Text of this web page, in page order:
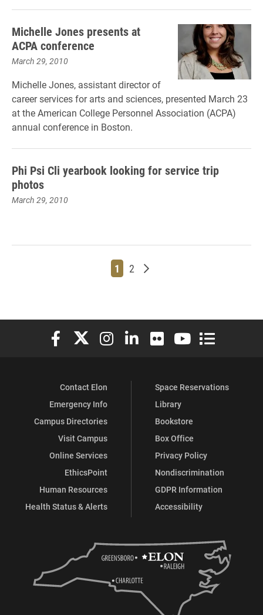
Michelle Jones presents at
ACPA conference
March 29, 2010
Michelle Jones, assistant director of
career services for arts and sciences, presented March 23
at the American College Personnel Association (ACPA)
annual conference in Boston.
Phi Psi Cli yearbook looking for service trip
photos
March 29, 2010
Page
1 Page
2 Older posts
Elon University Facebook
Elon University X (formerly Twitter)
Elon University Instagram
Elon University LinkedIn
Elon University Flickr
Elon University
Elon
Contact Elon
Emergency Info
Campus Directories
Visit Campus
Online Services
EthicsPoint
Human Resources
Health Status & Alerts
Space Reservations
Library
Bookstore
Box Office
Privacy Policy
Nondiscrimination
GDPR Information
Accessibility